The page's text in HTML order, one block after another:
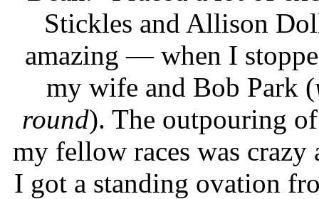
Stickles and Allison
amazing — when I
my wife and Bob Park (
round). The outpouring
my fellow races was
I got a standing ovation